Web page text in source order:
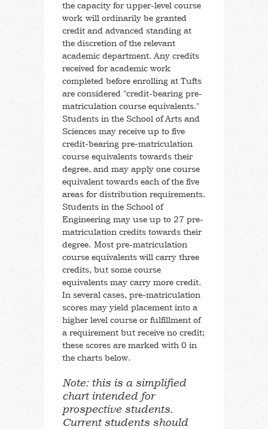
School of the Museum of Fine Arts at
Tufts
Research
Interdisciplinary Learning
Study Elsewhere
After Tufts
Pre-Matriculation Credits
Life at Tufts
Read Our Blogs
Jumbo Magazine
Tufts Traditions
History of Tufts University
the capacity for upper-level course
work will ordinarily be granted
credit and advanced standing at
the discretion of the relevant
academic department. Any credits
received for academic work
completed before enrolling at Tufts
are considered "credit-bearing pre-
matriculation course equivalents."
Students in the School of Arts and
Sciences may receive up to five
credit-bearing pre-matriculation
course equivalents towards their
degree, and may apply one course
equivalent towards each of the five
areas for distribution requirements.
Students in the School of
Engineering may use up to 27 pre-
matriculation credits towards their
degree. Most pre-matriculation
course equivalents will carry three
credits, but some course
equivalents may carry more credit.
In several cases, pre-matriculation
scores may yield placement into a
higher level course or fulfillment of
a requirement but receive no credit;
these scores are marked with 0 in
the charts below.
Note: this is a simplified
chart intended for
prospective students.
Current students should